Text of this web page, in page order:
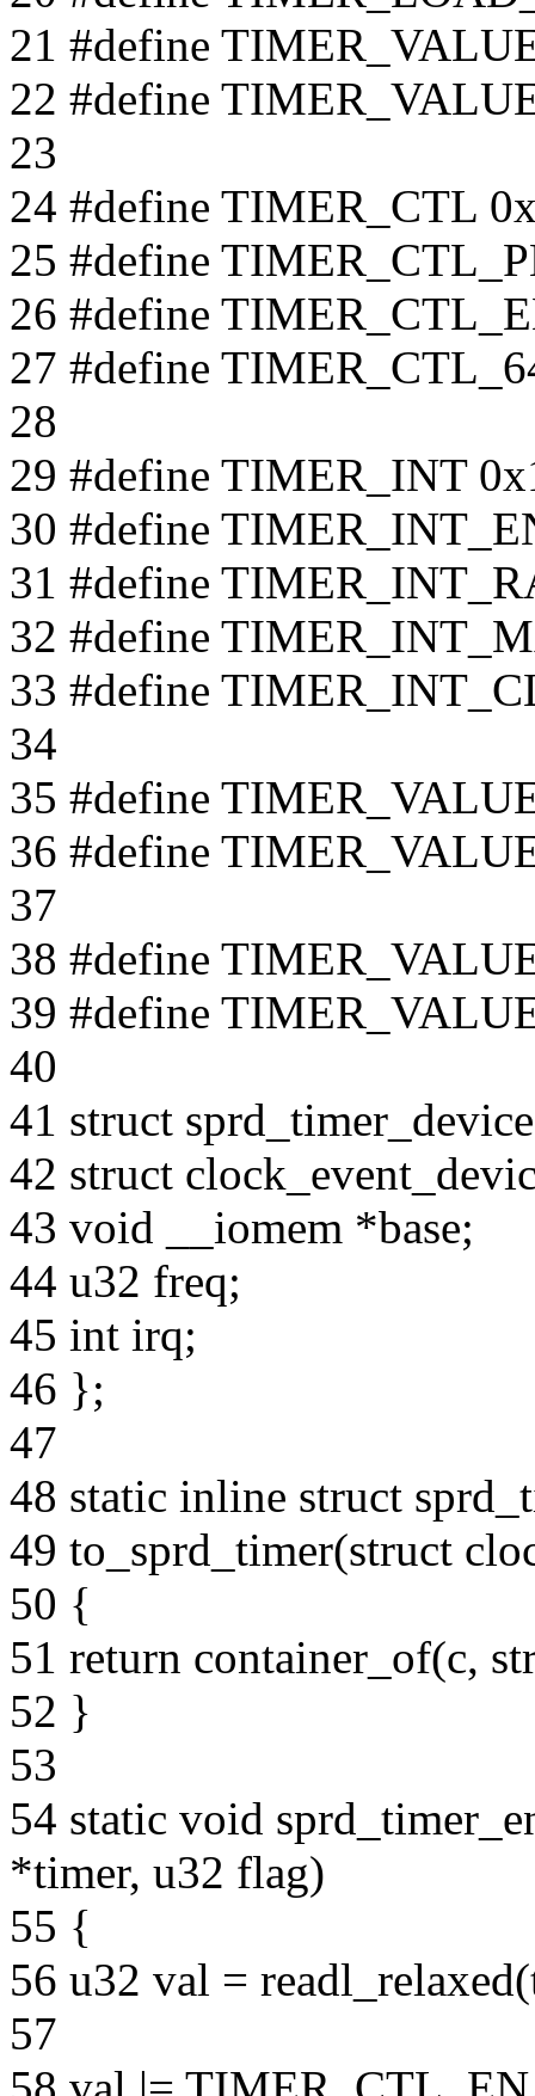
21 #define
22 #define
23
24 #define TIMER_CTL
25 #define
26 #define
27 #define
28
29 #define TIMER_INT
30 #define
31 #define
32 #define
33 #define
34
35 #define
36 #define
37
38 #define
39 #define
40
41 struct
42 struct
43 void __iomem *base;
44 u32 freq;
45 int irq;
46 };
47
48 static inline struct
49 to_sprd_timer(struct
50 {
51 return container_of(c,
52 }
53
54 static void
*timer, u32 flag)
55 {
56 u32 val =
57